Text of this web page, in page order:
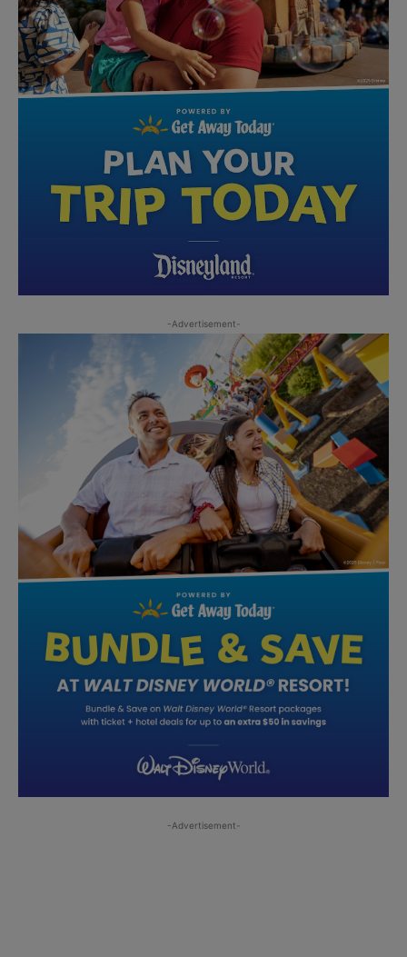
-Advertisement-
-Advertisement-